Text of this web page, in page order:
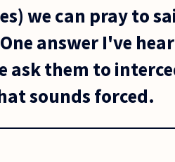
we can pray to
answer I've
ask them to
sounds forced.